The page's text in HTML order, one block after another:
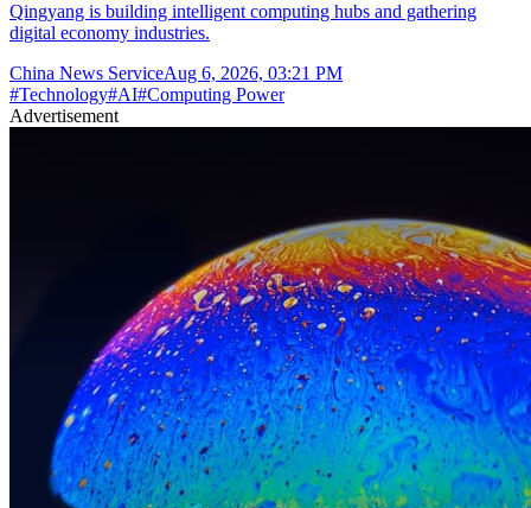
Qingyang is building intelligent computing hubs and gathering
digital economy industries.
China News ServiceAug 6, 2026, 03:21 PM
#Technology#AI#Computing Power
Advertisement